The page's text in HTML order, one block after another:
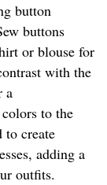
button
buttons
or blouse for
with the
a
to the
to create
adding a
outfits.